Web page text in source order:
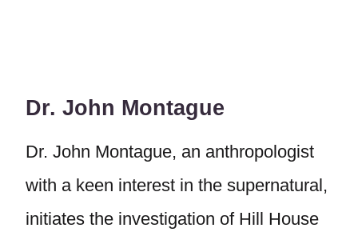
Dr. John Montague
Dr. John Montague, an anthropologist
with a keen interest in the supernatural,
initiates the investigation of Hill House